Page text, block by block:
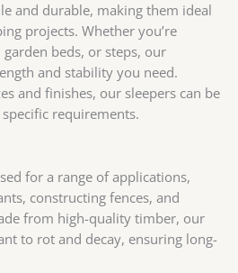
and durable, making them ideal
projects. Whether you’re
beds, or steps, our
and stability you need.
and finishes, our sleepers can be
requirements.
for a range of applications,
constructing fences, and
from high-quality timber, our
to rot and decay, ensuring long-